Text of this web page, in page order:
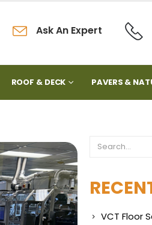
Ask An Expert
ROOF & DECK PAVERS &
VCT Floor